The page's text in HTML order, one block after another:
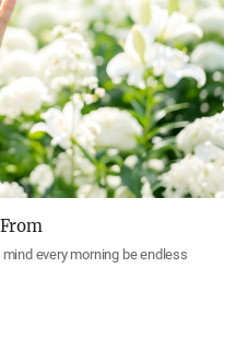
every morning be endless